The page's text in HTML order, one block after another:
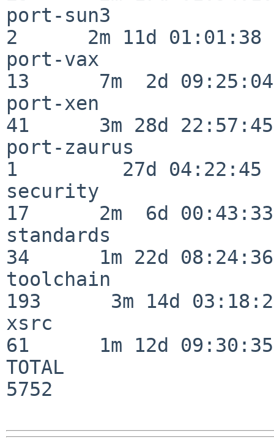
port-sun3
2      2m 11d 01:01:38
port-vax
13      7m  2d 09:25:04
port-xen
41      3m 28d 22:57:45
port-zaurus
1         27d 04:22:45
security
17      2m  6d 00:43:33
standards
34      1m 22d 08:24:36
toolchain
193      3m 14d
xsrc
61      1m 12d 09:30:35
TOTAL
5752